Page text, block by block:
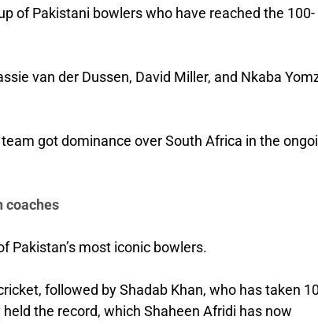
of Pakistani bowlers who have reached the 100-
van der Dussen, David Miller, and Nkaba
got dominance over South Africa in the
coaches
Pakistan’s most iconic bowlers.
followed by Shadab Khan, who has taken
the record, which Shaheen Afridi has now